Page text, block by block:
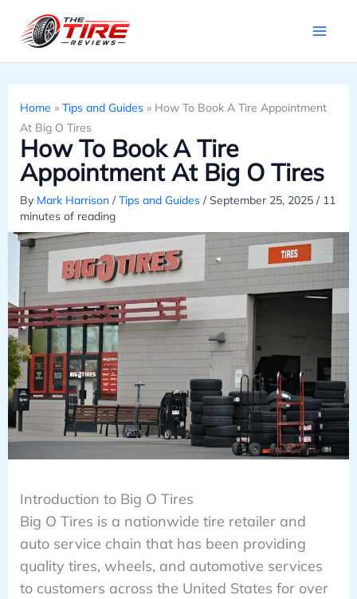
Home » Tips and Guides» How To Book A Tire Appointment
At Big O Tires
How To Book A Tire
Appointment At Big O Tires
By Mark Harrison /Tips and Guides/September 25, 2025 / 11
minutes of reading
Introduction to Big O Tires
Big O Tires is a nationwide tire retailer and
auto service chain that has been providing
quality tires, wheels, and automotive services
to customers across the United States for over